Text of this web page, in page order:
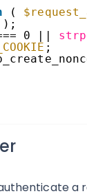
(
);
0 ||
;
a